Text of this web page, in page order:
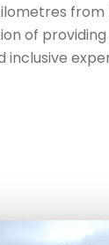
from
of
inclusive